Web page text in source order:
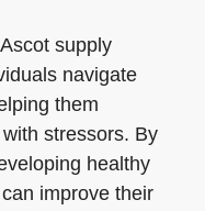
supply
navigate
them
stressors. By
healthy
improve their